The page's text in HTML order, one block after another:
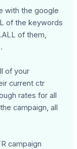
with the google
of the keywords
of them,
of your
current ctr
rates for all
campaign, all
campaign